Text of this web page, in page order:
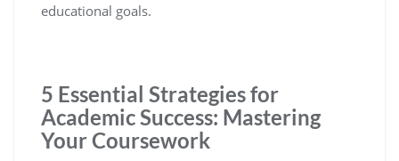
educational goals.
5 Essential Strategies for
Academic Success: Mastering
Your Coursework